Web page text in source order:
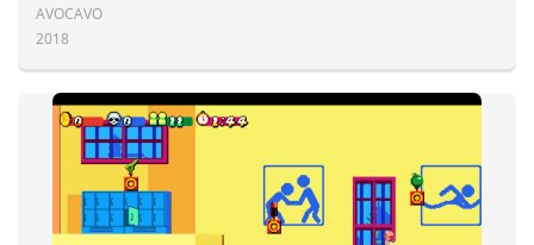
AVOCAVO
2018